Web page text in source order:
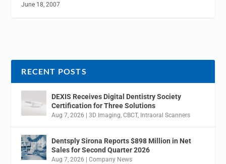
June 18, 2007
RECENT POSTS
DEXIS Receives Digital Dentistry Society
Certification for Three Solutions
Aug 7, 2026 |3D Imaging,CBCT, Intraoral Scanners
Dentsply Sirona Reports $898 Million in Net
Sales for Second Quarter 2026
Aug 7, 2026 |Company News